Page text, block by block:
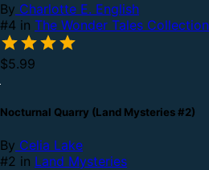
By Charlotte E. English
#4 in The Wonder Tales Collection
$5.99
Nocturnal Quarry (Land Mysteries #2)
By Celia Lake
#2 in Land Mysteries